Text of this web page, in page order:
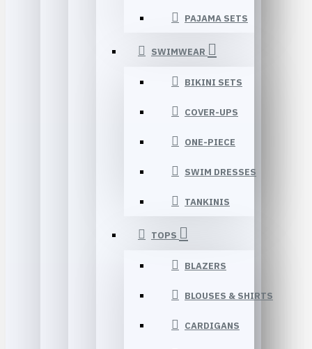
PAJAMA SETS
SWIMWEAR
BIKINI SETS
COVER-UPS
ONE-PIECE
SWIM DRESSES
TANKINIS
TOPS
BLAZERS
BLOUSES & SHIRTS
CARDIGANS